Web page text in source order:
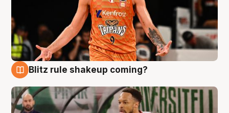
Blitz rule shakeup coming?